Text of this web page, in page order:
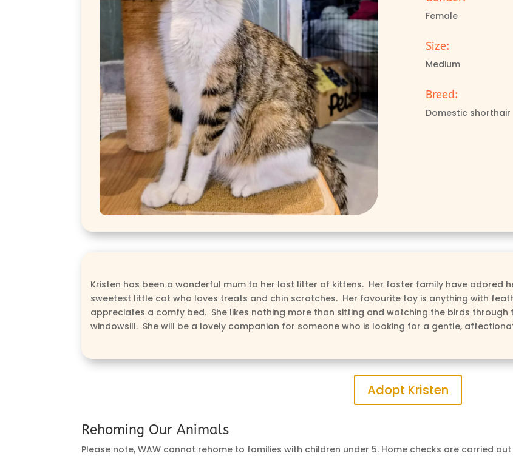
Female
Size:
Medium
Breed:
Domestic shorthair
Kristen has been a wonderful mum to her last litter of kittens. Her foster family have adored
sweetest little cat who loves treats and chin scratches. Her favourite toy is anything with
appreciates a comfy bed. She likes nothing more than sitting and watching the birds
windowsill. She will be a lovely companion for someone who is looking for a gentle,
Adopt Kristen
Rehoming Our Animals
Please note, WAW cannot rehome to families with children under 5. Home checks are carried